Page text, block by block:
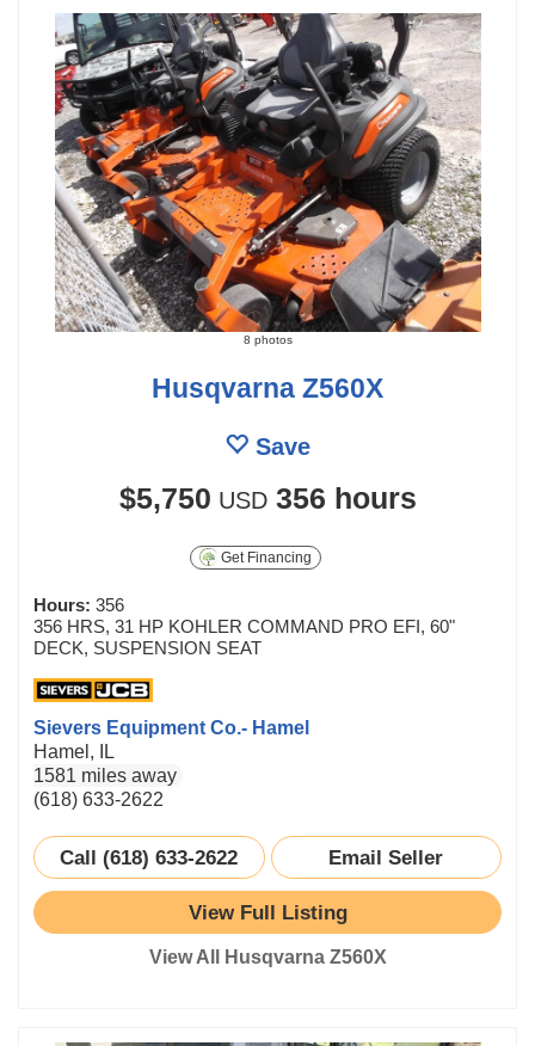
8 photos
Husqvarna Z560X
Save
$5,750 USD 356 hours
Get Financing
Hours: 356
356 HRS, 31 HP KOHLER COMMAND PRO EFI, 60"
DECK, SUSPENSION SEAT
Sievers Equipment Co.- Hamel
Hamel, IL
1581 miles away
(618) 633-2622
Call (618) 633-2622 Email Seller
View Full Listing
View All Husqvarna Z560X